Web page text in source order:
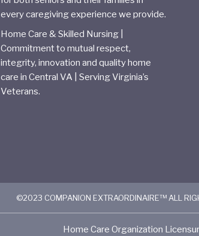
every caregiving experience we provide.
Home Care & Skilled Nursing |
Commitment to mutual respect,
integrity, innovation and quality home
care in Central VA | Serving Virginia’s
Veterans.
©2023 COMPANION EXTRAORDINAIRE™ ALL
Home Care Organization